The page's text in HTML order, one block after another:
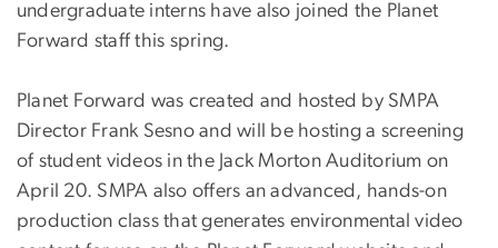
undergraduate interns have also joined the Planet
Forward staff this spring.
Planet Forward was created and hosted by SMPA
Director Frank Sesno and will be hosting a screening
of student videos in the Jack Morton Auditorium on
April 20. SMPA also offers an advanced, hands-on
production class that generates environmental video